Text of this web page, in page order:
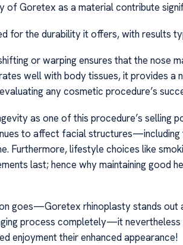
of Goretex as a material contribute
for the durability it offers, with results
or warping ensures that the nose
well with body tissues, it provides a
any cosmetic procedure’s
as one of this procedure’s selling
to affect facial
Furthermore, lifestyle choices like
last; hence why maintaining good
goes—Goretex rhinoplasty stands out
process completely—it
enjoyment their enhanced appearance!